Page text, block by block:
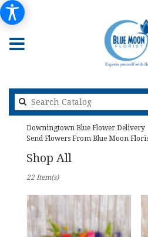
Downingtown Blue Flower Delivery
Send Flowers From Blue Moon
Shop All
Downingtown,
Flower
22 Item(s)